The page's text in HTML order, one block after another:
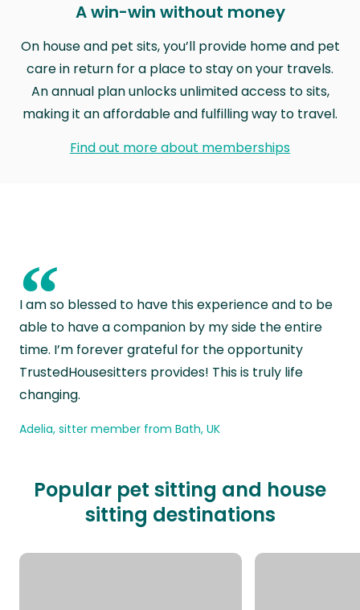
A win-win without money
On house and pet sits, you’ll provide home and pet
care in return for a place to stay on your travels.
An annual plan unlocks unlimited access to sits,
making it an affordable and fulfilling way to travel.
Find out more about memberships
“
I am so blessed to have this experience and to be
able to have a companion by my side the entire
time. I’m forever grateful for the opportunity
TrustedHousesitters provides! This is truly life
changing.
Adelia, sitter member from Bath, UK
Popular pet sitting and house
sitting destinations